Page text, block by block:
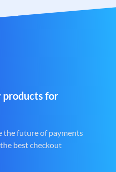
products for
the future of payments
best checkout